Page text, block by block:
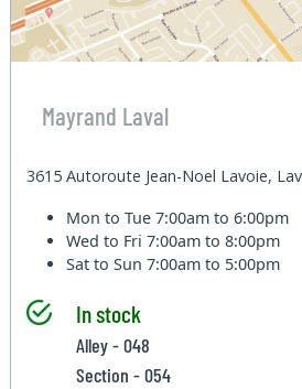
Mayrand Laval
3615 Autoroute Jean-Noel Lavoie,
Mon to Tue7:00am to 6:00pm
Wed to Fri7:00am to 8:00pm
Sat to Sun7:00am to 5:00pm
In stock
Alley - 048
Section - 054